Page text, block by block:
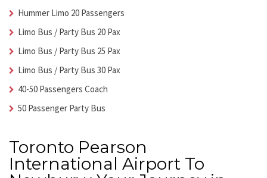
Hummer Limo 20 Passengers
Limo Bus / Party Bus 20 Pax
Limo Bus / Party Bus 25 Pax
Limo Bus / Party Bus 30 Pax
40-50 Passengers Coach
50 Passenger Party Bus
Toronto Pearson
International Airport To